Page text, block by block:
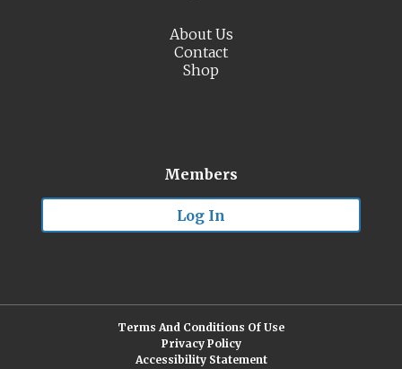
About Us
Contact
Shop
Members
Log In
Terms And Conditions Of Use
Privacy Policy
Accessibility Statement